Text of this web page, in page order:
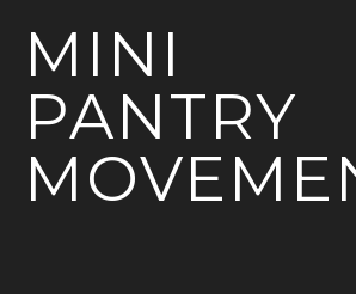
MINI
PANTRY